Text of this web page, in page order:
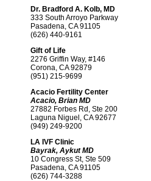
Dr. Bradford A. Kolb, MD
333 South Arroyo Parkway
Pasadena, CA 91105
(626) 440-9161
Gift of Life
2276 Griffin Way, #146
Corona, CA 92879
(951) 215-9699
Acacio Fertility Center
Acacio, Brian MD
27882 Forbes Rd, Ste 200
Laguna Niguel, CA 92677
(949) 249-9200
LA IVF Clinic
Bayrak, Aykut MD
10 Congress St, Ste 509
Pasadena, CA 91105
(626) 744-3288